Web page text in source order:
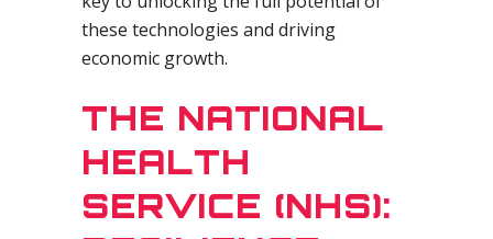
these technologies and driving
economic growth.
THE NATIONAL
HEALTH
SERVICE (NHS):